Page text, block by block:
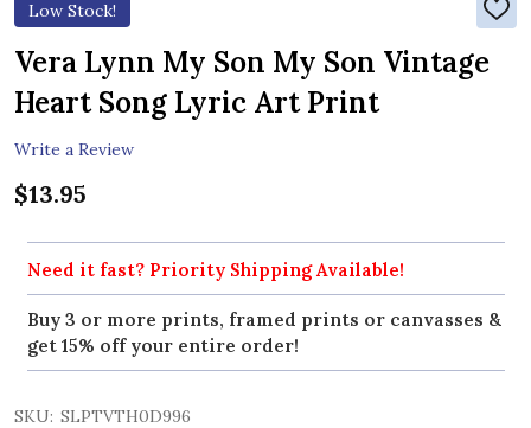
Low Stock!
ADD
TO
LIST
Vera Lynn My Son My Son Vintage
Heart Song Lyric Art Print
Write a Review
$13.95
Need it fast? Priority Shipping Available!
Buy 3 or more prints, framed prints or canvasses &
get 15% off your entire order!
SKU: SLPTVTH0D996